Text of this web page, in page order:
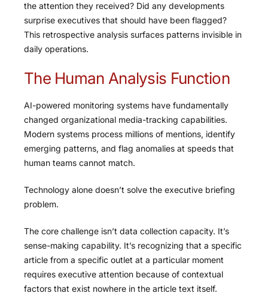
the attention they received? Did any developments
surprise executives that should have been flagged?
This retrospective analysis surfaces patterns invisible in
daily operations.
The Human Analysis Function
AI-powered monitoring systems have fundamentally
changed organizational media-tracking capabilities.
Modern systems process millions of mentions, identify
emerging patterns, and flag anomalies at speeds that
human teams cannot match.
Technology alone doesn’t solve the executive briefing
problem.
The core challenge isn’t data collection capacity. It’s
sense-making capability. It’s recognizing that a specific
article from a specific outlet at a particular moment
requires executive attention because of contextual
factors that exist nowhere in the article text itself.